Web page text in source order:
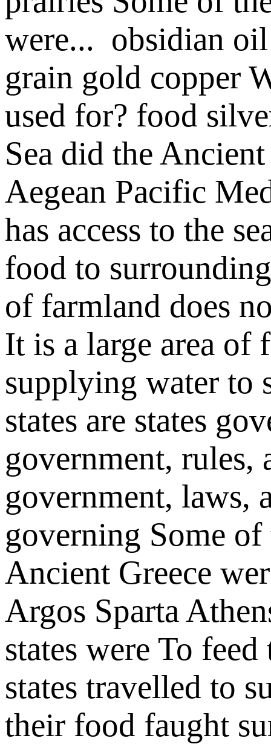
were... obsidian oil
grain gold copper
used for? food
Sea did the
Aegean Pacific
has access to the
food to
of farmland does
It is a large area of
supplying water to
states are states
government, rules,
government, laws,
governing Some
Ancient Greece
Argos Sparta
states were To feed
states travelled to
their food faught